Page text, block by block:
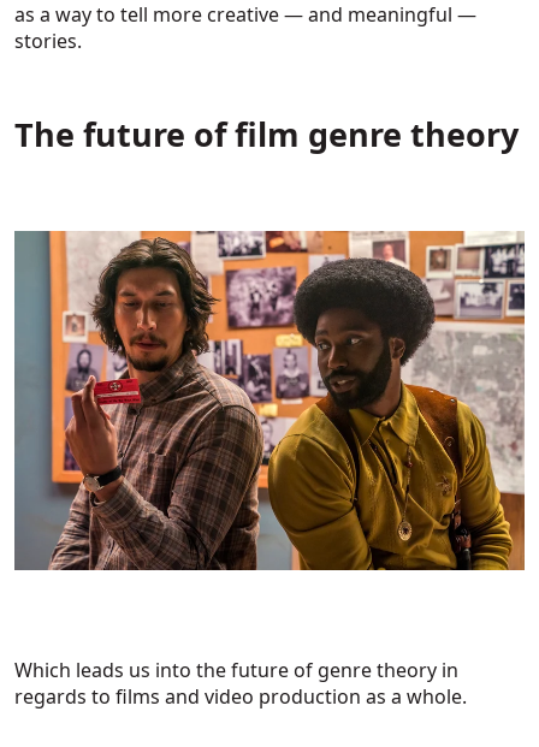
as a way to tell more creative — and meaningful —
stories.
The future of film genre theory
Which leads us into the future of genre theory in
regards to films and video production as a whole.